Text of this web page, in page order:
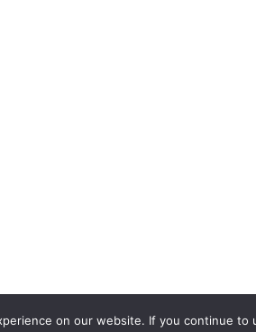
on our website. If you continue